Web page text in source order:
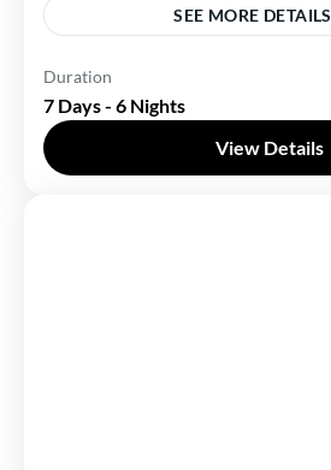
SEE MORE DETAILS
Kerela
2 People
Duration
7 Days - 6 Nights
View Details